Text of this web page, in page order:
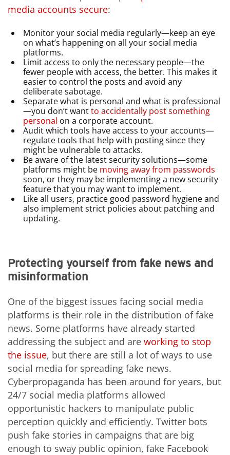
media accounts secure:
Monitor your social media regularly—keep an eye
on what’s happening on all your social media
platforms.
Limit access to only the necessary people—the
fewer people with access, the better. This makes it
easier to control the posts and avoid any
deliberate sabotage.
Separate what is personal and what is professional
—you don’t wantto accidentally post something
personal on a corporate account.
Audit which tools have access to your accounts—
regulate tools that help with posting since they
might be vulnerable to attacks.
Be aware of the latest security solutions—some
platforms might be moving away from passwords
soon, or they may be implementing a new security
feature that you may want to implement.
Like all users, practice good password hygiene and
also implement strict policies about patching and
updating.
Protecting yourself from fake news and
misinformation
One of the biggest issues facing social media
platforms is their role in the distribution of fake
news. Some platforms have already started
addressing the subject and are working to stop
the issue, but there are still a lot of ways to use
social media for spreading fake news.
Cyberpropaganda has been around for years, but
24/7 social media platforms allowed
opportunistic hackers to manipulate public
perception quickly and efficiently. Twitter bots
push fake stories in campaigns that are big
enough to sway public opinion, fake Facebook